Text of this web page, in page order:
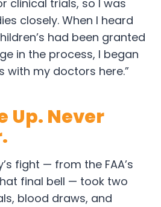
clinical trials, so I was
closely. When I heard
had been granted
in the process, I began
with my doctors here.”
Up. Never
fight — from the FAA’s
final bell — took two
blood draws, and